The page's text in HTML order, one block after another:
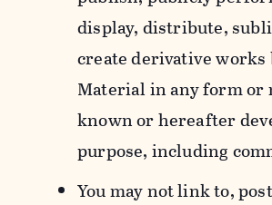
display, distribute,
create derivative works
Material in any form or
known or hereafter
purpose, including
You may not link to,